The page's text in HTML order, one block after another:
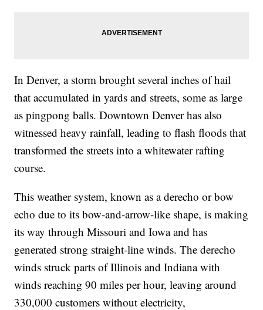
In Denver, a storm brought several inches of hail
that accumulated in yards and streets, some as large
as pingpong balls. Downtown Denver has also
witnessed heavy rainfall, leading to flash floods that
transformed the streets into a whitewater rafting
course.
This weather system, known as a derecho or bow
echo due to its bow-and-arrow-like shape, is making
its way through Missouri and Iowa and has
generated strong straight-line winds. The derecho
winds struck parts of Illinois and Indiana with
winds reaching 90 miles per hour, leaving around
330,000 customers without electricity,